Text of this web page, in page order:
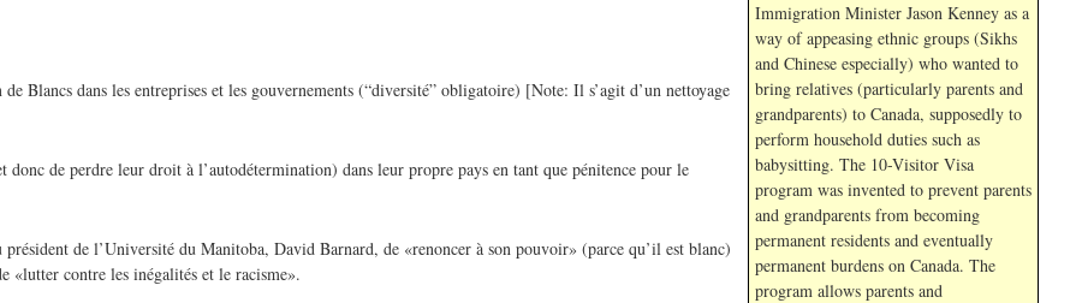
Blancs dans les entreprises et les gouvernements (“diversité” obligatoire) [Note: Il s’agit d’un nettoyage
de perdre leur droit à l’autodétermination) dans leur propre pays en tant que pénitence pour le
de l’Université du Manitoba, David Barnard, de «renoncer à son pouvoir» (parce qu’il est blanc)
«lutter contre les inégalités et le racisme».
Immigration Minister Jason Kenney as a
way of appeasing ethnic groups (Sikhs
and Chinese especially) who wanted to
bring relatives (particularly parents and
grandparents) to Canada, supposedly to
perform household duties such as
babysitting. The 10-Visitor Visa
program was invented to prevent parents
and grandparents from becoming
permanent residents and eventually
permanent burdens on Canada. The
program allows parents and